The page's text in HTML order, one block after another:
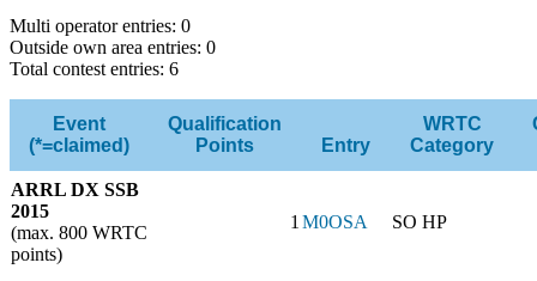
Multi operator entries: 0
Outside own area entries: 0
Total contest entries: 6
Event
(*=claimed)
Qualification
Points
Entry
WRTC
Category
ARRL DX SSB
2015
(max. 800 WRTC
points)
1M0OSA SO HP